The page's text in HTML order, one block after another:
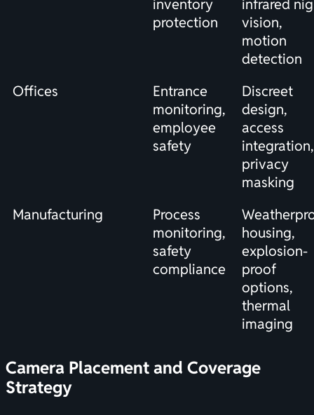
inventory
protection
infrared
vision,
motion
detection
Offices
Entrance
monitoring,
employee
safety
Discreet
design,
access
integration,
privacy
masking
Manufacturing
Process
monitoring,
safety
compliance
housing,
explosion-
proof
options,
thermal
imaging
Camera Placement and Coverage
Strategy